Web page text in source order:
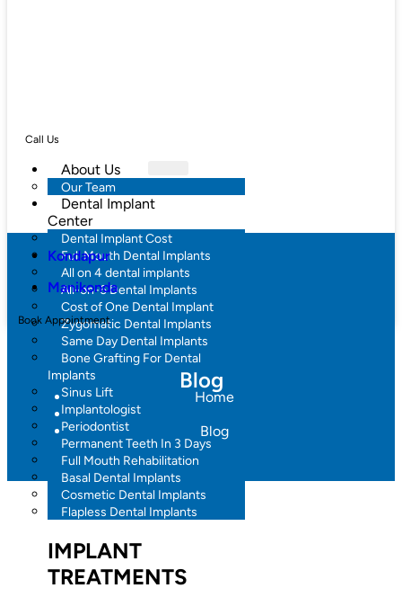
Call Us
About Us
Our Team
Dental Implant
Center
Dental Implant Cost
Full Mouth Dental Implants
All on 4 dental implants
All-on-6 Dental Implants
Cost of One Dental Implant
Zygomatic Dental Implants
Same Day Dental Implants
Bone Grafting For Dental
Implants
Sinus Lift
Implantologist
Periodontist
Permanent Teeth In 3 Days
Full Mouth Rehabilitation
Basal Dental Implants
Cosmetic Dental Implants
Flapless Dental Implants
IMPLANT
TREATMENTS
Kondapur
Manikonda
Book Appointment
Blog
Home
Blog